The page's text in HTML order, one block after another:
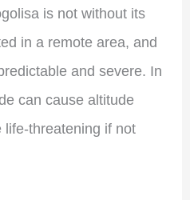
is not without its
in a remote area, and
and severe. In
can cause altitude
threatening if not